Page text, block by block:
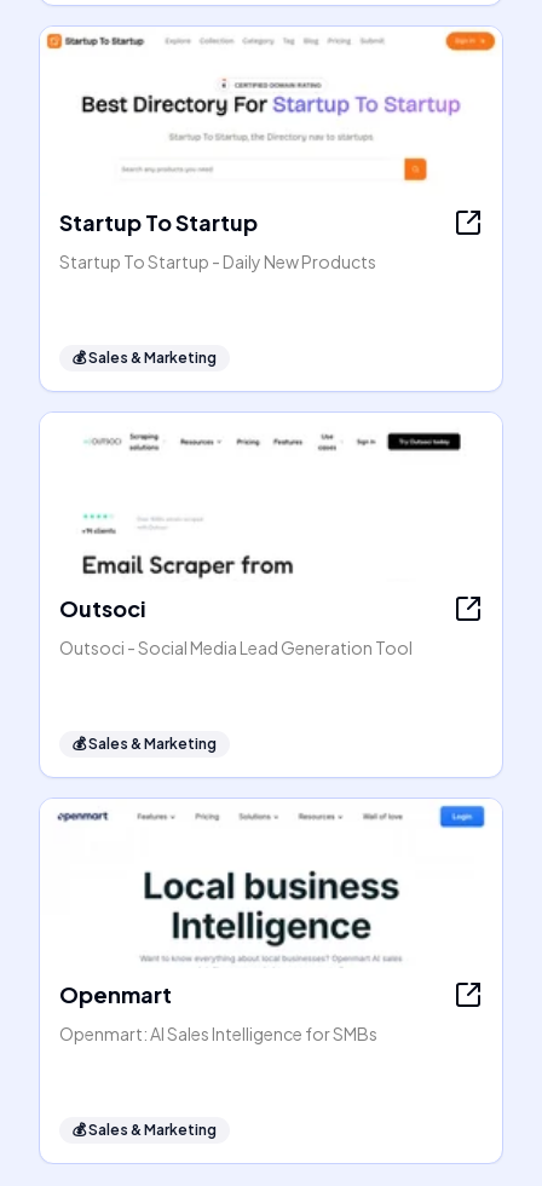
Startup To Startup
Startup To Startup - Daily New Products
💰Sales & Marketing
Outsoci
Outsoci - Social Media Lead Generation Tool
💰Sales & Marketing
Openmart
Openmart: AI Sales Intelligence for SMBs
💰Sales & Marketing